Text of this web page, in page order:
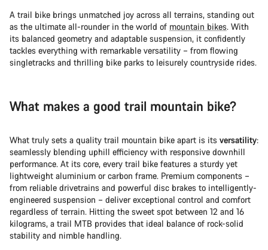
A trail bike brings unmatched joy across all terrains, standing out
as the ultimate all-rounder in the world of mountain bikes. With
its balanced geometry and adaptable suspension, it confidently
tackles everything with remarkable versatility – from flowing
singletracks and thrilling bike parks to leisurely countryside rides.
What makes a good trail mountain bike?
What truly sets a quality trail mountain bike apart is its versatility:
seamlessly blending uphill efficiency with responsive downhill
performance. At its core, every trail bike features a sturdy yet
lightweight aluminium or carbon frame. Premium components –
from reliable drivetrains and powerful disc brakes to intelligently-
engineered suspension – deliver exceptional control and comfort
regardless of terrain. Hitting the sweet spot between 12 and 16
kilograms, a trail MTB provides that ideal balance of rock-solid
stability and nimble handling.
questions.
Start Chat